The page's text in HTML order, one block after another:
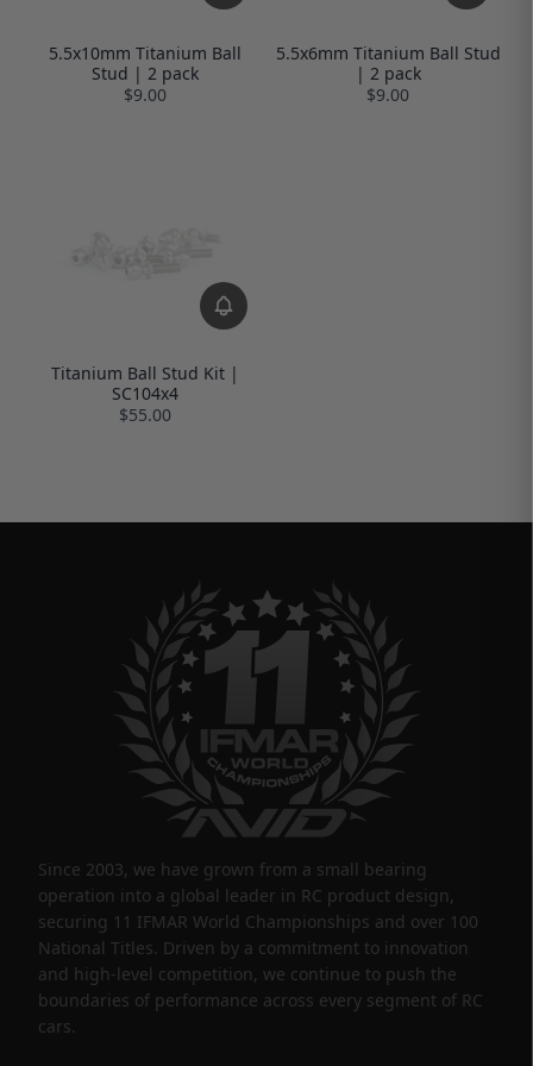
5.5x10mm Titanium Ball
Stud | 2 pack
$9.00
5.5x6mm Titanium Ball Stud
| 2 pack
$9.00
Titanium Ball Stud Kit |
SC104x4
$55.00
Since 2003, we have grown from a small bearing
operation into a global leader in RC product design,
securing 11 IFMAR World Championships and over 100
National Titles. Driven by a commitment to innovation
and high-level competition, we continue to push the
boundaries of performance across every segment of RC
cars.